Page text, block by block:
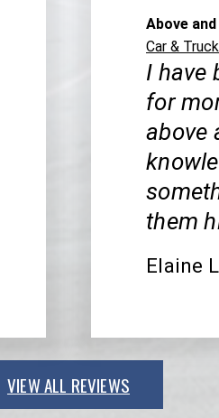
Above
Car &
I have
for
above
them
Elaine
VIEW ALL REVIEWS